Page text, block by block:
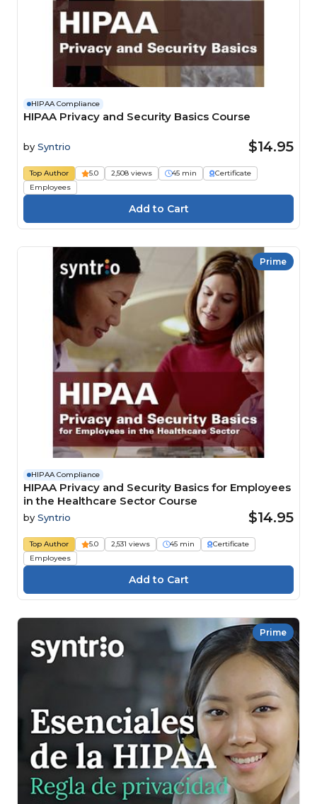
HIPAA Compliance
HIPAA Privacy and Security Basics Course
by Syntrio $14.95
Top Author 5.0 2,508 views 45 min
Certificate
Employees
Prime
HIPAA Compliance
HIPAA Privacy and Security Basics for Employees
in the Healthcare Sector Course
by Syntrio $14.95
Top Author 5.0 2,531 views 45 min
Certificate
Employees
Prime